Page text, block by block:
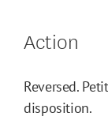
Action
Reversed.
disposition.